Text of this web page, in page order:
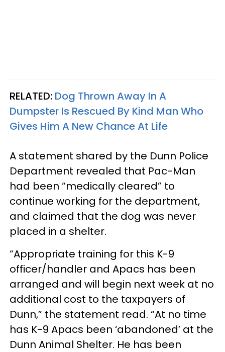
RELATED: Dog Thrown Away In A
Dumpster Is Rescued By Kind Man Who
Gives Him A New Chance At Life
A statement shared by the Dunn Police
Department revealed that Pac-Man
had been “medically cleared” to
continue working for the department,
and claimed that the dog was never
placed in a shelter.
“Appropriate training for this K-9
officer/handler and Apacs has been
arranged and will begin next week at no
additional cost to the taxpayers of
Dunn,” the statement read. “At no time
has K-9 Apacs been ‘abandoned’ at the
Dunn Animal Shelter. He has been